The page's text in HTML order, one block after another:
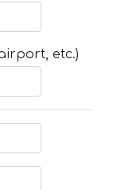
etc.)